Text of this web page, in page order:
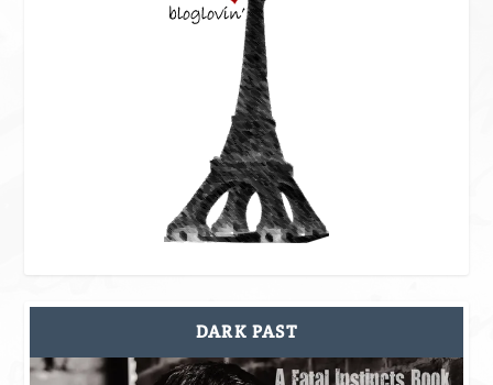
DARK PAST